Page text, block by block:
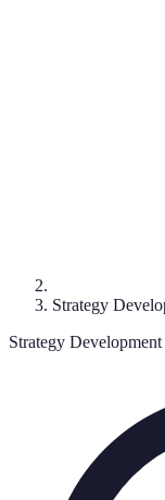
Strategy
Strategy Development